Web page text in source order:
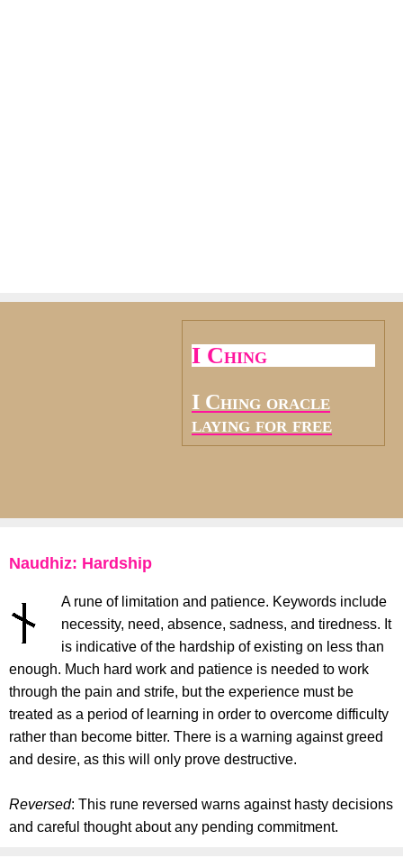
I Ching
I Ching oracle
laying for free
Naudhiz: Hardship
A rune of limitation and patience. Keywords include
necessity, need, absence, sadness, and tiredness. It
is indicative of the hardship of existing on less than
enough. Much hard work and patience is needed to work
through the pain and strife, but the experience must be
treated as a period of learning in order to overcome difficulty
rather than become bitter. There is a warning against greed
and desire, as this will only prove destructive.
Reversed: This rune reversed warns against hasty decisions
and careful thought about any pending commitment.